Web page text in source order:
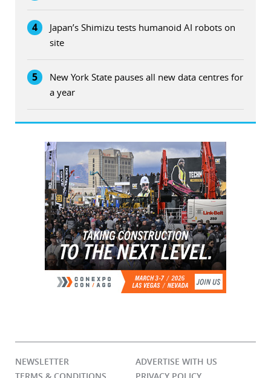
4
Japan’s Shimizu tests humanoid AI robots on
site
5
New York State pauses all new data centres for
a year
NEWSLETTER
ADVERTISE WITH US